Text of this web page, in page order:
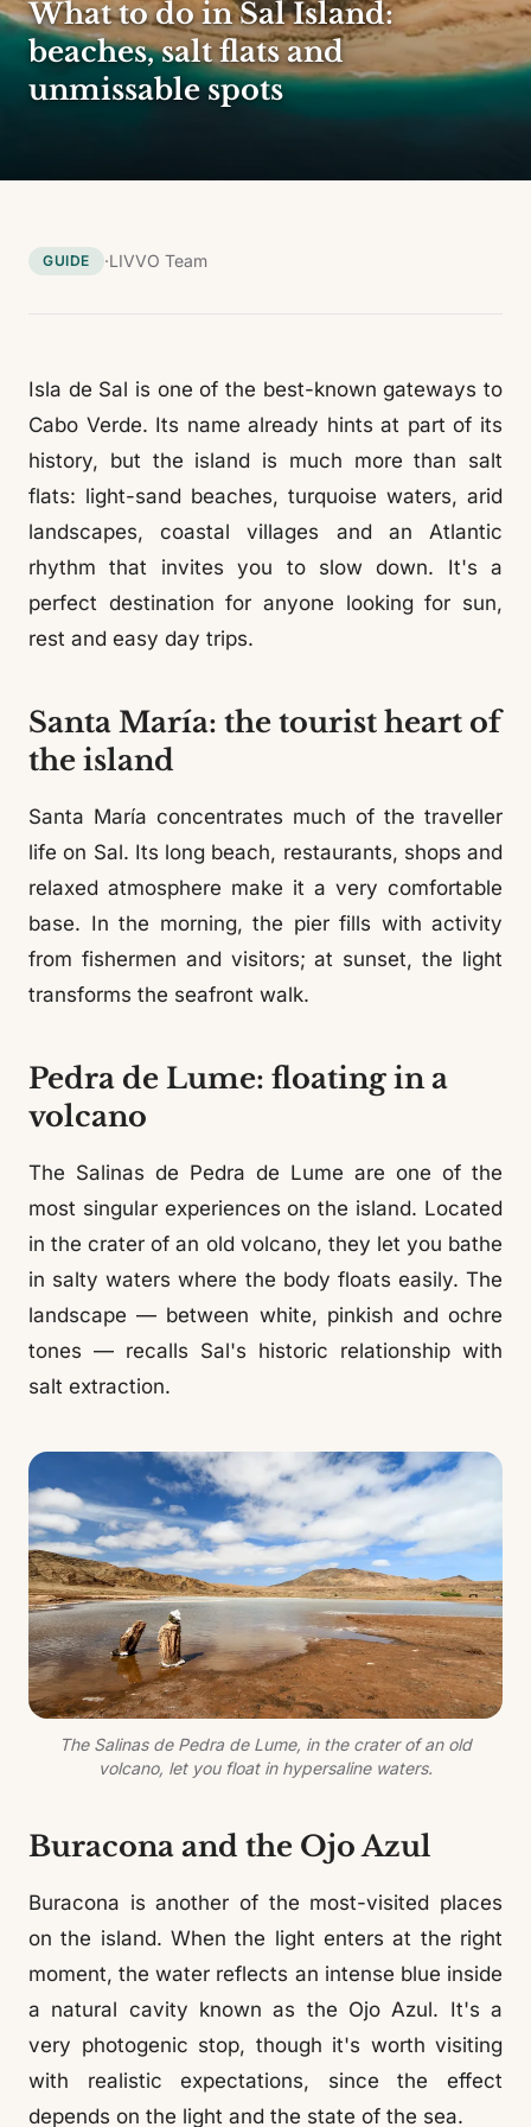
What to do in Sal Island:
beaches, salt flats and
unmissable spots
GUIDE ·LIVVO Team
Isla de Sal is one of the best-known gateways to
Cabo Verde. Its name already hints at part of its
history, but the island is much more than salt
flats: light-sand beaches, turquoise waters, arid
landscapes, coastal villages and an Atlantic
rhythm that invites you to slow down. It's a
perfect destination for anyone looking for sun,
rest and easy day trips.
Santa María: the tourist heart of
the island
Santa María concentrates much of the traveller
life on Sal. Its long beach, restaurants, shops and
relaxed atmosphere make it a very comfortable
base. In the morning, the pier fills with activity
from fishermen and visitors; at sunset, the light
transforms the seafront walk.
Pedra de Lume: floating in a
volcano
The Salinas de Pedra de Lume are one of the
most singular experiences on the island. Located
in the crater of an old volcano, they let you bathe
in salty waters where the body floats easily. The
landscape — between white, pinkish and ochre
tones — recalls Sal's historic relationship with
salt extraction.
The Salinas de Pedra de Lume, in the crater of an old
volcano, let you float in hypersaline waters.
Buracona and the Ojo Azul
Buracona is another of the most-visited places
on the island. When the light enters at the right
moment, the water reflects an intense blue inside
a natural cavity known as the Ojo Azul. It's a
very photogenic stop, though it's worth visiting
with realistic expectations, since the effect
depends on the light and the state of the sea.